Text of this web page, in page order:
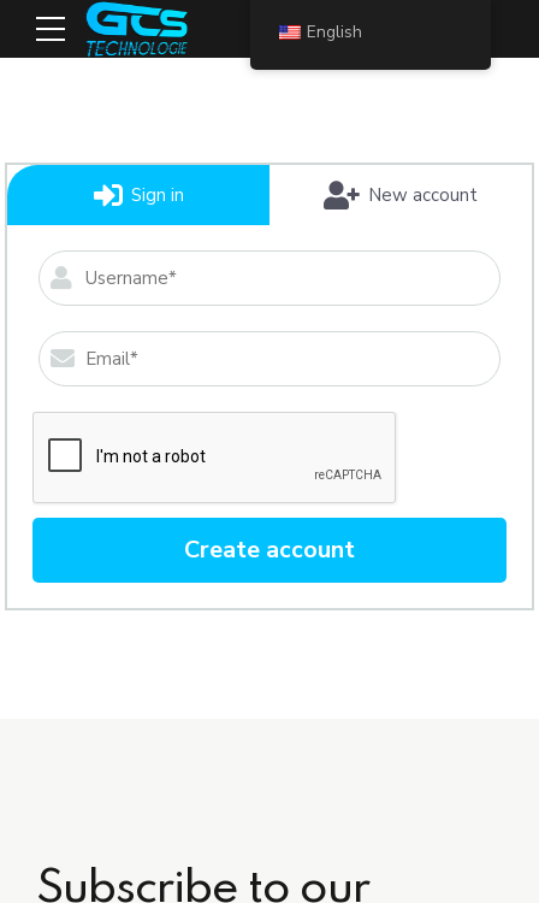
Sign in New account
Create account
Subscribe to our
English